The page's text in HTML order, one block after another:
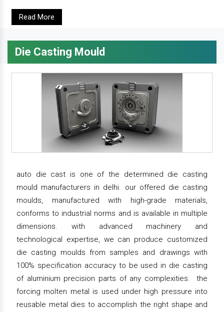
Read More
Die Casting Mould
auto die cast is one of the determined die casting
mould manufacturers in delhi. our offered die casting
moulds, manufactured with high-grade materials,
conforms to industrial norms and is available in multiple
dimensions. with advanced machinery and
technological expertise, we can produce customized
die casting moulds from samples and drawings with
100% specification accuracy to be used in die casting
of aluminium precision parts of any complexities. the
forcing molten metal is used under high pressure into
reusable metal dies to accomplish the right shape and